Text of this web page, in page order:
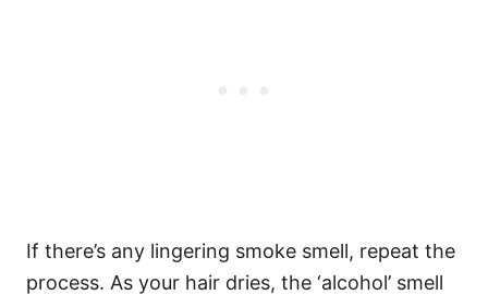
If there’s any lingering smoke smell, repeat the
process. As your hair dries, the ‘alcohol’ smell